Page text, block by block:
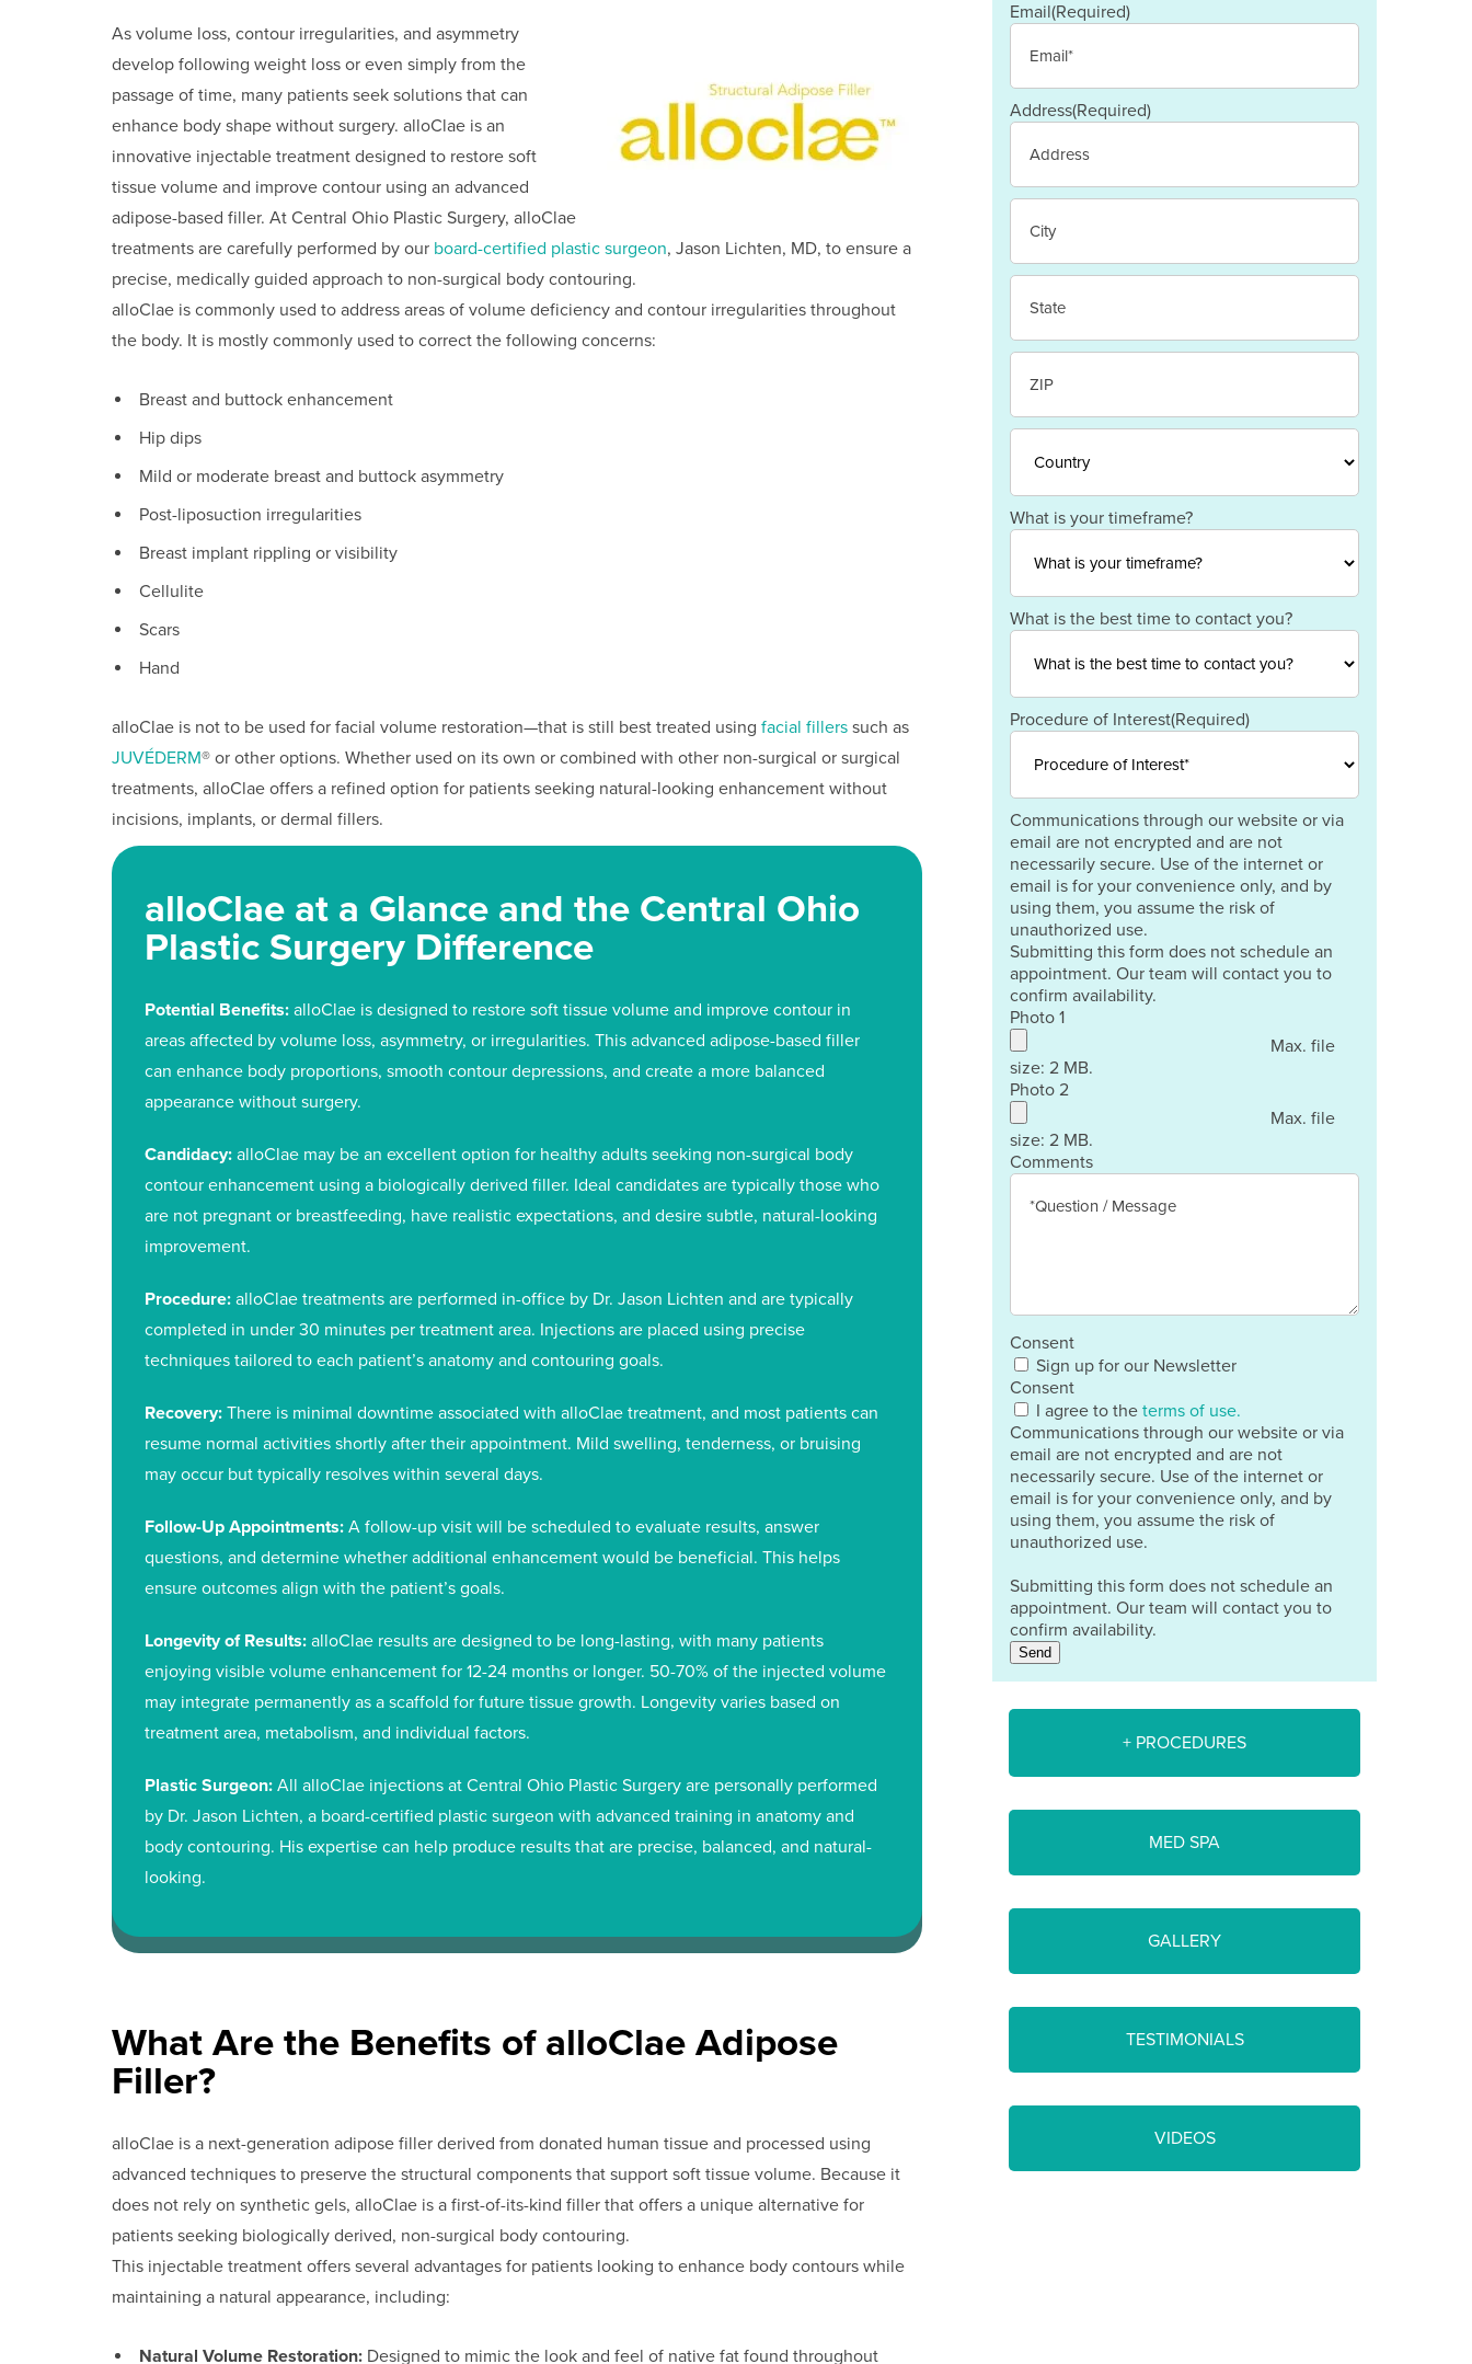
As volume loss, contour irregularities, and asymmetry
develop following weight loss or even simply from the
passage of time, many patients seek solutions that can
enhance body shape without surgery. alloClae is an
innovative injectable treatment designed to restore soft
tissue volume and improve contour using an advanced
adipose-based filler. At Central Ohio Plastic Surgery, alloClae
treatments are carefully performed by our board-certified plastic surgeon, Jason Lichten, MD, to ensure a
precise, medically guided approach to non-surgical body contouring.
alloClae is commonly used to address areas of volume deficiency and contour irregularities throughout
the body. It is mostly commonly used to correct the following concerns:
Breast and buttock enhancement
Hip dips
Mild or moderate breast and buttock asymmetry
Post-liposuction irregularities
Breast implant rippling or visibility
Cellulite
Scars
Hand
alloClae is not to be used for facial volume restoration—that is still best treated using facial fillers such as
JUVÉDERM® or other options. Whether used on its own or combined with other non-surgical or surgical
treatments, alloClae offers a refined option for patients seeking natural-looking enhancement without
incisions, implants, or dermal fillers.
alloClae at a Glance and the Central Ohio
Plastic Surgery Difference
Potential Benefits: alloClae is designed to restore soft tissue volume and improve contour in
areas affected by volume loss, asymmetry, or irregularities. This advanced adipose-based filler
can enhance body proportions, smooth contour depressions, and create a more balanced
appearance without surgery.
Candidacy: alloClae may be an excellent option for healthy adults seeking non-surgical body
contour enhancement using a biologically derived filler. Ideal candidates are typically those who
are not pregnant or breastfeeding, have realistic expectations, and desire subtle, natural-looking
improvement.
Procedure: alloClae treatments are performed in-office by Dr. Jason Lichten and are typically
completed in under 30 minutes per treatment area. Injections are placed using precise
techniques tailored to each patient’s anatomy and contouring goals.
Recovery: There is minimal downtime associated with alloClae treatment, and most patients can
resume normal activities shortly after their appointment. Mild swelling, tenderness, or bruising
may occur but typically resolves within several days.
Follow-Up Appointments: A follow-up visit will be scheduled to evaluate results, answer
questions, and determine whether additional enhancement would be beneficial. This helps
ensure outcomes align with the patient’s goals.
Longevity of Results: alloClae results are designed to be long-lasting, with many patients
enjoying visible volume enhancement for 12-24 months or longer. 50-70% of the injected volume
may integrate permanently as a scaffold for future tissue growth. Longevity varies based on
treatment area, metabolism, and individual factors.
Plastic Surgeon: All alloClae injections at Central Ohio Plastic Surgery are personally performed
by Dr. Jason Lichten, a board-certified plastic surgeon with advanced training in anatomy and
body contouring. His expertise can help produce results that are precise, balanced, and natural-
looking.
What Are the Benefits of alloClae Adipose
Filler?
alloClae is a next-generation adipose filler derived from donated human tissue and processed using
advanced techniques to preserve the structural components that support soft tissue volume. Because it
does not rely on synthetic gels, alloClae is a first-of-its-kind filler that offers a unique alternative for
patients seeking biologically derived, non-surgical body contouring.
This injectable treatment offers several advantages for patients looking to enhance body contours while
maintaining a natural appearance, including:
Natural Volume Restoration: Designed to mimic the look and feel of native fat found throughout
Email(Required)
Address(Required)
Street
Address
City
State
/ZIP
Country
What is your timeframe?
What is the best time to contact you?
Procedure of Interest(Required)
Communications through our website or via
email are not encrypted and are not
necessarily secure. Use of the internet or
email is for your convenience only, and by
using them, you assume the risk of
unauthorized use.
Submitting this form does not schedule an
appointment. Our team will contact you to
confirm availability.
Photo 1
Max. file
size: 2 MB.
Photo 2
Max. file
size: 2 MB.
Comments
Consent
Sign up for our Newsletter
Consent
I agree to the terms of use.
Communications through our website or via
email are not encrypted and are not
necessarily secure. Use of the internet or
email is for your convenience only, and by
using them, you assume the risk of
unauthorized use.
Submitting this form does not schedule an
appointment. Our team will contact you to
confirm availability.
Send
+ PROCEDURES
MED SPA
GALLERY
TESTIMONIALS
VIDEOS